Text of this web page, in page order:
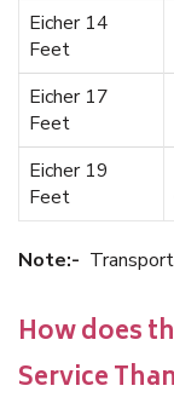
Eicher 14
Feet
Eicher 17
Feet
Eicher 19
Feet
Note:-
How does
Service